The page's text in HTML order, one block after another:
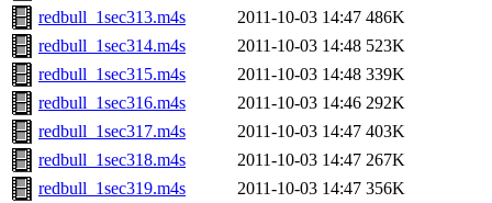
redbull_1sec313.m4s
2011-10-03 14:47 486K
redbull_1sec314.m4s
2011-10-03 14:48 523K
redbull_1sec315.m4s
2011-10-03 14:48 339K
redbull_1sec316.m4s
2011-10-03 14:46 292K
redbull_1sec317.m4s
2011-10-03 14:47 403K
redbull_1sec318.m4s
2011-10-03 14:47 267K
redbull_1sec319.m4s
2011-10-03 14:47 356K